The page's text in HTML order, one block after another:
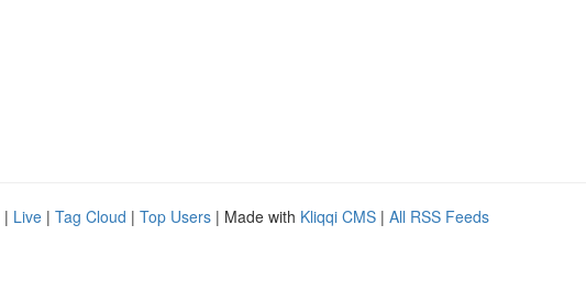
| Live | Tag Cloud | Top Users | Made with Kliqqi CMS | All RSS Feeds